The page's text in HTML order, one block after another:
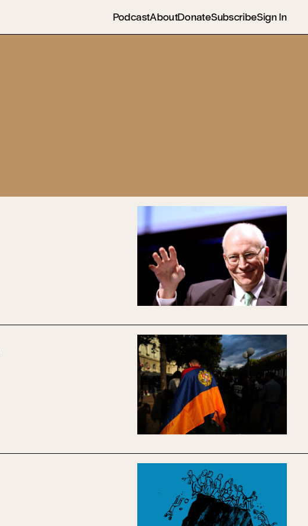
PodcastAboutDonateSubscribeSign In